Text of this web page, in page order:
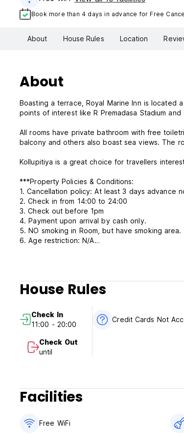
Book more than 4 days in advance for Free
About House Rules Location
About
Boasting a terrace, Royal Marine Inn is located
points of interest like R Premadasa Stadium
All rooms have private bathroom with free
balcony and others also boast sea views. The
Kollupitiya is a great choice for travellers
***Property Policies & Conditions:
1. Cancellation policy: At least 3 days advance
2. Check in from 14:00 to 24:00
3. Check out before 1pm
4. Payment upon arrival by cash only.
5. NO smoking in Room, but have smoking area.
6. Age restriction: N/A
House Rules
Check In
11:00 - 20:00
Check Out
until
Credit Cards Not
Facilities
Free WiFi